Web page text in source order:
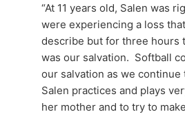
“At 11 years old, Salen was
were experiencing a loss
describe but for three hours
was our salvation. Softball
our salvation as we continue
Salen practices and plays
her mother and to try to